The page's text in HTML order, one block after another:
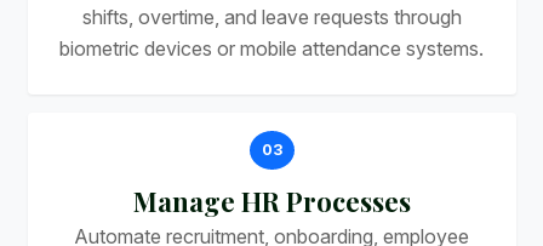
shifts, overtime, and leave requests through
biometric devices or mobile attendance systems.
03
Manage HR Processes
Automate recruitment, onboarding, employee